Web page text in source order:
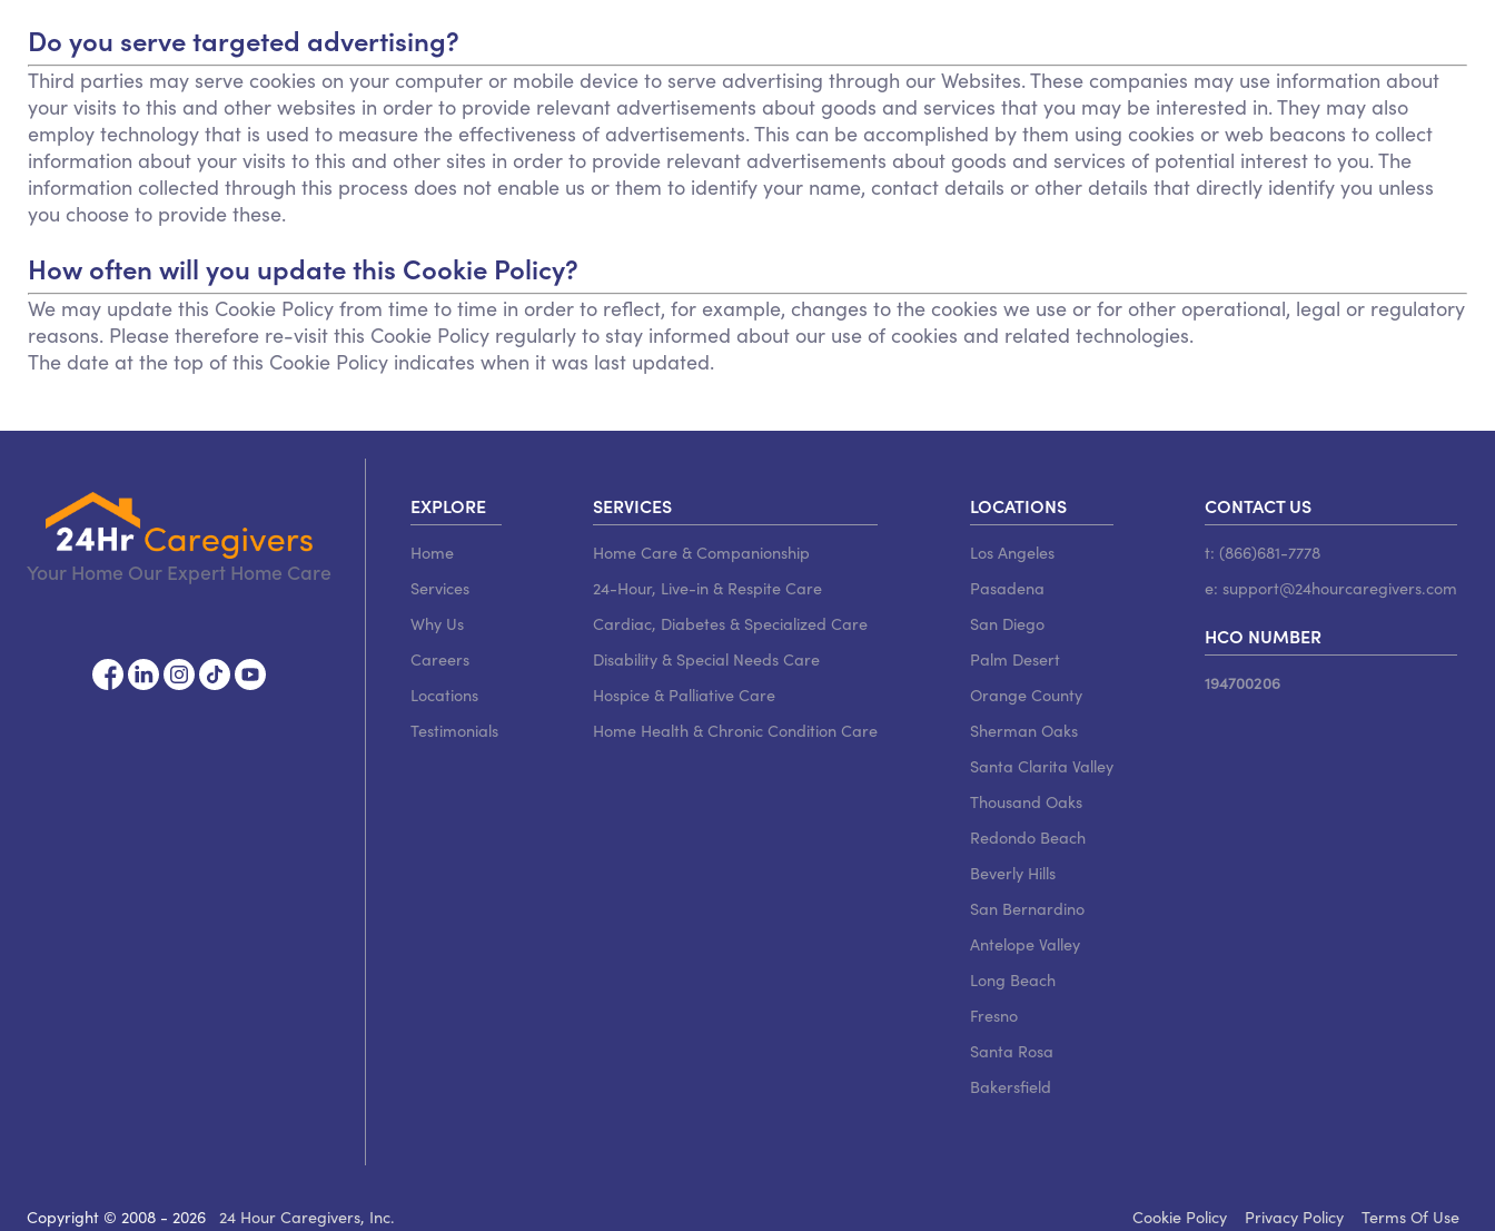
Do you serve targeted advertising?
Third parties may serve cookies on your computer or mobile device to serve advertising through our Websites. These companies may use information about
your visits to this and other websites in order to provide relevant advertisements about goods and services that you may be interested in. They may also
employ technology that is used to measure the effectiveness of advertisements. This can be accomplished by them using cookies or web beacons to collect
information about your visits to this and other sites in order to provide relevant advertisements about goods and services of potential interest to you. The
information collected through this process does not enable us or them to identify your name, contact details or other details that directly identify you unless
you choose to provide these.
How often will you update this Cookie Policy?
We may update this Cookie Policy from time to time in order to reflect, for example, changes to the cookies we use or for other operational, legal or regulatory
reasons. Please therefore re-visit this Cookie Policy regularly to stay informed about our use of cookies and related technologies.
The date at the top of this Cookie Policy indicates when it was last updated.
Your Home Our Expert Home Care
EXPLORE
Home
Services
Why Us
Careers
Locations
Testimonials
SERVICES
Home Care & Companionship
24-Hour, Live-in & Respite Care
Cardiac, Diabetes & Specialized Care
Disability & Special Needs Care
Hospice & Palliative Care
Home Health & Chronic Condition Care
LOCATIONS
Los Angeles
Pasadena
San Diego
Palm Desert
Orange County
Sherman Oaks
Santa Clarita Valley
Thousand Oaks
Redondo Beach
Beverly Hills
San Bernardino
Antelope Valley
Long Beach
Fresno
Santa Rosa
Bakersfield
CONTACT US
t: (866)681-7778
e: support@24hourcaregivers.com
HCO NUMBER
194700206
Cookie Policy Privacy Policy Terms Of Use
Copyright © 2008 - 2026 24 Hour Caregivers, Inc.